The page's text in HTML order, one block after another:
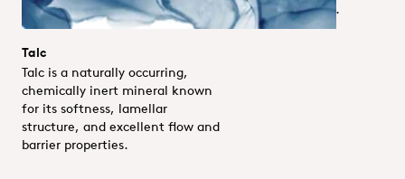
Talc
Talc is a naturally occurring,
chemically inert mineral known
for its softness, lamellar
structure, and excellent flow and
barrier properties.
and UV resistance.